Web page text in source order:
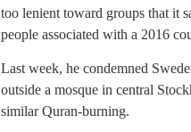
too lenient toward groups that it
people associated with a 2016
Last week, he condemned
outside a mosque in central
similar Quran-burning.